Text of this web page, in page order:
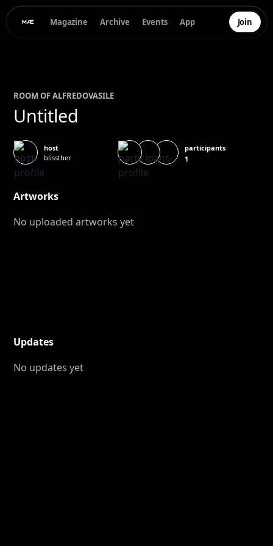
Magazine Archive Events App Join
ROOM OFALFREDOVASILE
Untitled
host
blissther
participants
1
Artworks
No uploaded artworks yet
Updates
No updates yet